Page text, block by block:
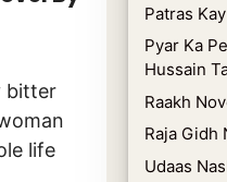
bitter
life
Patras
Pyar Ka
Hussain
Raakh
Raja Gidh
Udaas